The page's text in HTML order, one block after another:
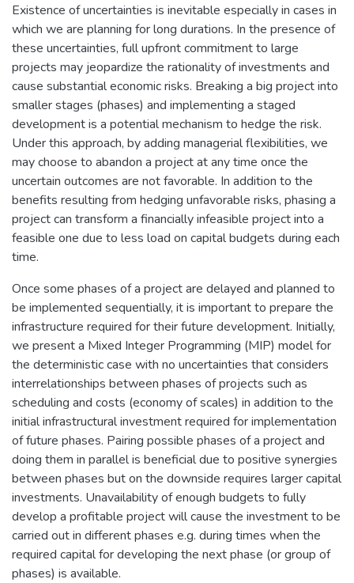
Existence of uncertainties is inevitable especially in cases in
which we are planning for long durations. In the presence of
these uncertainties, full upfront commitment to large
projects may jeopardize the rationality of investments and
cause substantial economic risks. Breaking a big project into
smaller stages (phases) and implementing a staged
development is a potential mechanism to hedge the risk.
Under this approach, by adding managerial flexibilities, we
may choose to abandon a project at any time once the
uncertain outcomes are not favorable. In addition to the
benefits resulting from hedging unfavorable risks, phasing a
project can transform a financially infeasible project into a
feasible one due to less load on capital budgets during each
time.
Once some phases of a project are delayed and planned to
be implemented sequentially, it is important to prepare the
infrastructure required for their future development. Initially,
we present a Mixed Integer Programming (MIP) model for
the deterministic case with no uncertainties that considers
interrelationships between phases of projects such as
scheduling and costs (economy of scales) in addition to the
initial infrastructural investment required for implementation
of future phases. Pairing possible phases of a project and
doing them in parallel is beneficial due to positive synergies
between phases but on the downside requires larger capital
investments. Unavailability of enough budgets to fully
develop a profitable project will cause the investment to be
carried out in different phases e.g. during times when the
required capital for developing the next phase (or group of
phases) is available.